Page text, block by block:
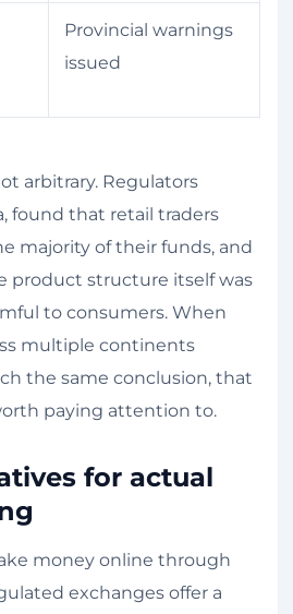
Provincial warnings
issued
arbitrary. Regulators
found that retail traders
majority of their funds, and
product structure itself was
to consumers. When
multiple continents
the same conclusion, that
paying attention to.
for actual
money online through
exchanges offer a